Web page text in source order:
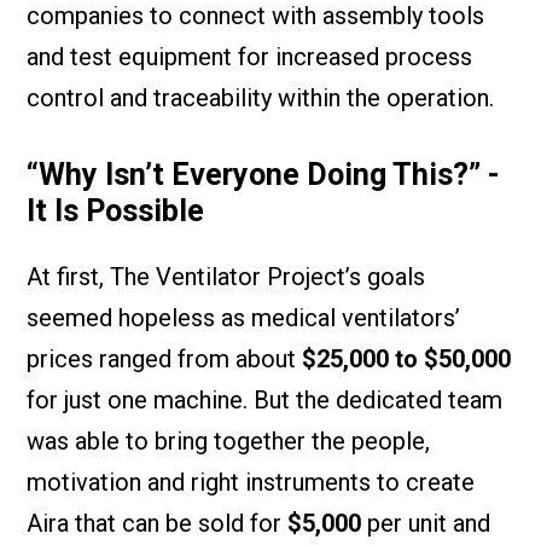
companies to connect with assembly tools
and test equipment for increased process
control and traceability within the operation.
“Why Isn’t Everyone Doing This?” -
It Is Possible
At first, The Ventilator Project’s goals
seemed hopeless as medical ventilators’
prices ranged from about $25,000 to $50,000
for just one machine. But the dedicated team
was able to bring together the people,
motivation and right instruments to create
Aira that can be sold for $5,000 per unit and